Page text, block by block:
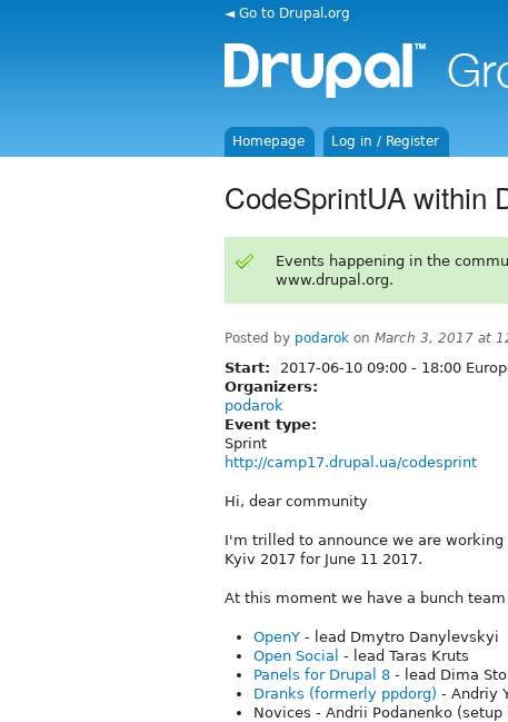
◄ Go to Drupal.org
Homepage Log in / Register
CodeSprintUA within
Events happening in the
www.drupal.org.
Posted by podarok on March 3, 2017 at
Start: 2017-06-10 09:00 - 18:00
Organizers:
podarok
Event type:
Sprint
http://camp17.drupal.ua/codesprint
Hi, dear community
I'm trilled to announce we are working
Kyiv 2017 for June 11 2017.
At this moment we have a bunch
OpenY - lead Dmytro Danylevskyi
Open Social - lead Taras Kruts
Panels for Drupal 8 - lead Dima
Dranks (formerly ppdorg) - Andriy
Novices - Andrii Podanenko (setup